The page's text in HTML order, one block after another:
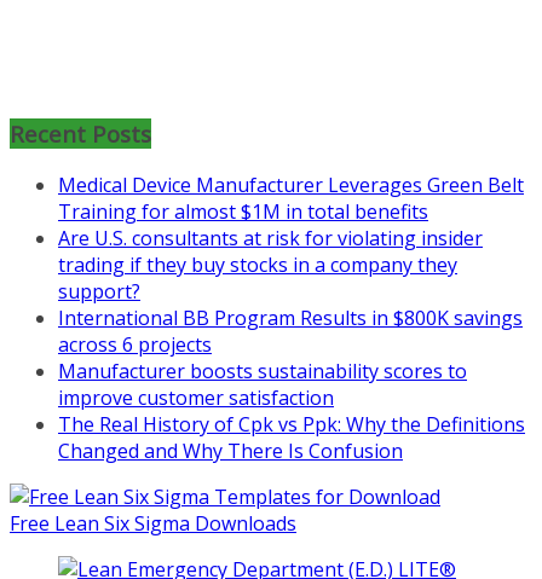
2026 Kickoff
register for free
athttps://www.biz-
pi.com/product/lean-project-
coaching-program-for-
nonprofits/
Mon, Aug 31:Lean Project
Coaching - Fall 2026 Kickoff
Learn more about our program
and register athttps://www.biz-
coaching-program/
Recent Posts
Medical Device Manufacturer Leverages Green Belt
Training for almost $1M in total benefits
Are U.S. consultants at risk for violating insider
trading if they buy stocks in a company they
support?
International BB Program Results in $800K savings
across 6 projects
Manufacturer boosts sustainability scores to
improve customer satisfaction
The Real History of Cpk vs Ppk: Why the Definitions
Changed and Why There Is Confusion
Free Lean Six Sigma Downloads